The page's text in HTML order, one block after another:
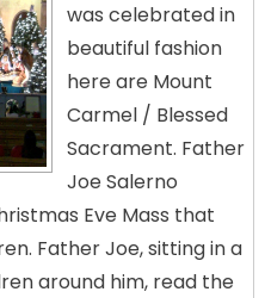
was celebrated in
beautiful fashion
here are Mount
Carmel / Blessed
Sacrament. Father
Joe Salerno
Eve Mass that
Father Joe, sitting in a
around him, read the